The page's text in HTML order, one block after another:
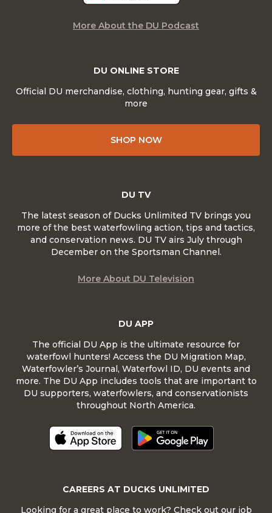
DU ONLINE STORE
Official DU merchandise, clothing, hunting gear, gifts &
more
SHOP NOW
DU APP
The official DU App is the ultimate resource for
waterfowl hunters! Access the DU Migration Map,
Waterfowler’s Journal, Waterfowl ID, DU events and
more. The DU App includes tools that are important to
DU supporters, waterfowlers, and conservationists
throughout North America.
More About the DU Podcast
DU TV
The latest season of Ducks Unlimited TV brings you
more of the best waterfowling action, tips and tactics,
and conservation news. DU TV airs July through
December on the Sportsman Channel.
More About DU Television
CAREERS AT DUCKS UNLIMITED
Looking for a great place to work? Check out our job